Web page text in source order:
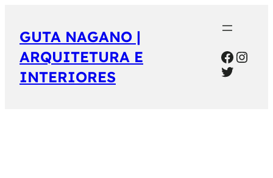
GUTA NAGANO |
ARQUITETURA E
INTERIORES
Twitter